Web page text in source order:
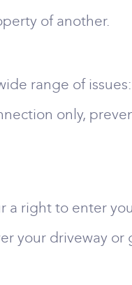
of another.
range of
only,
a right to enter
your driveway